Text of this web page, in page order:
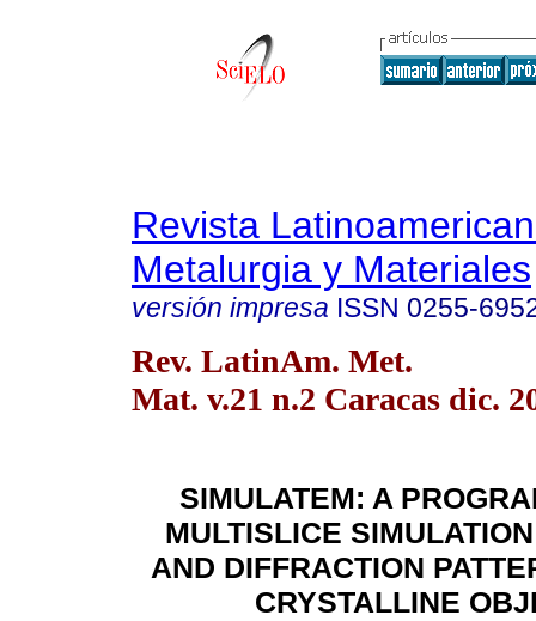
Revista
Metalurgia y Materiales
versión impresa ISSN 0255-
Rev. LatinAm. Met.
Mat. v.21 n.2 Caracas dic.
SIMULATEM: A
MULTISLICE
AND DIFFRACTION
CRYSTALLINE